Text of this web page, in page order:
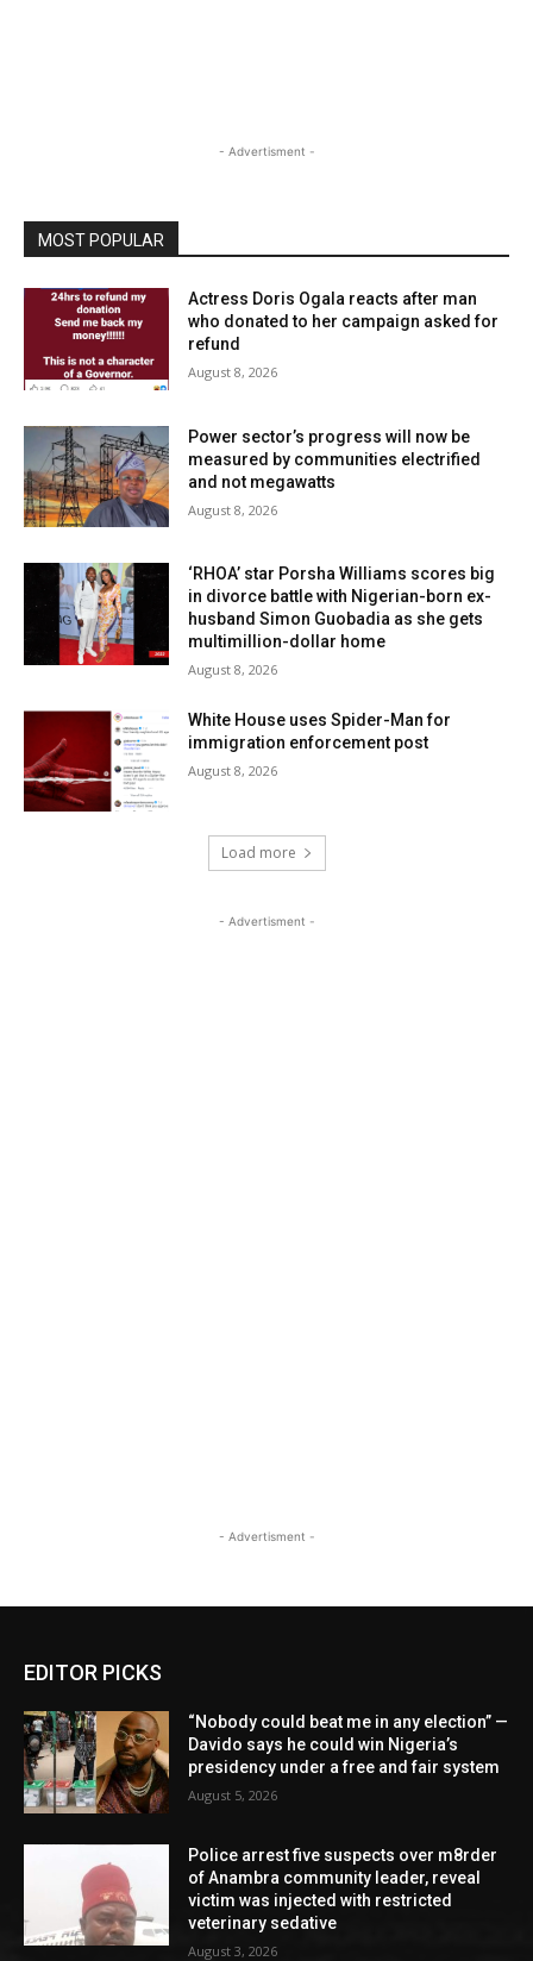
- Advertisment -
MOST POPULAR
Actress Doris Ogala reacts after man
who donated to her campaign asked for
refund
August 8, 2026
Power sector’s progress will now be
measured by communities electrified
and not megawatts
August 8, 2026
‘RHOA’ star Porsha Williams scores big
in divorce battle with Nigerian-born ex-
husband Simon Guobadia as she gets
multimillion-dollar home
August 8, 2026
White House uses Spider-Man for
immigration enforcement post
August 8, 2026
Load more
- Advertisment -
- Advertisment -
EDITOR PICKS
“Nobody could beat me in any election” —
Davido says he could win Nigeria’s
presidency under a free and fair system
August 5, 2026
Police arrest five suspects over m8rder
of Anambra community leader, reveal
victim was injected with restricted
veterinary sedative
August 3, 2026